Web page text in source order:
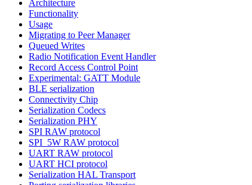
Architecture
Functionality
Usage
Migrating to Peer Manager
Queued Writes
Radio Notification Event Handler
Record Access Control Point
Experimental: GATT Module
BLE serialization
Connectivity Chip
Serialization Codecs
Serialization PHY
SPI RAW protocol
SPI_5W RAW protocol
UART RAW protocol
UART HCI protocol
Serialization HAL Transport